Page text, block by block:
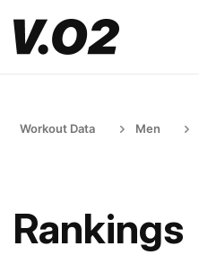
Workout Data Men
Rankings